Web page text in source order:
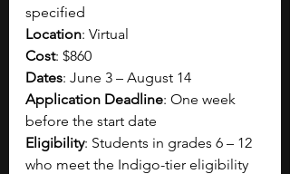
specified
Location: Virtual
Cost: $860
Dates: June 3 – August 14
Application Deadline: One week
before the start date
Eligibility: Students in grades 6 – 12
who meet the Indigo-tier eligibility